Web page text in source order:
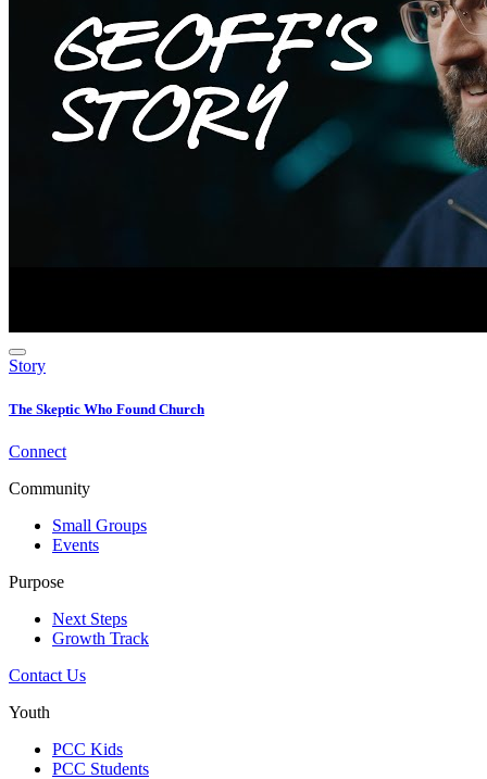
Story
The Skeptic Who Found Church
Connect
Community
Small Groups
Events
Purpose
Next Steps
Growth Track
Contact Us
Youth
PCC Kids
PCC Students